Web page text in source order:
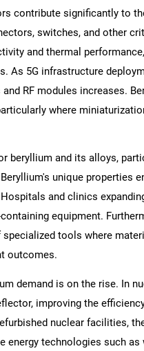
contribute significantly to
switches, and other
and thermal
As 5G infrastructure
RF modules increases.
where
beryllium and its alloys,
unique properties
and clinics
equipment.
tools where
outcomes.
demand is on the rise. In
improving the
nuclear facilities,
energy technologies such as